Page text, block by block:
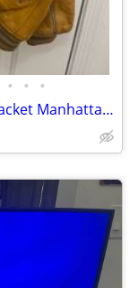
• • •
Vintage UB Tuff 6XL Genuine Leather Jacket Manhattan Warrior Basketball Hip Hop